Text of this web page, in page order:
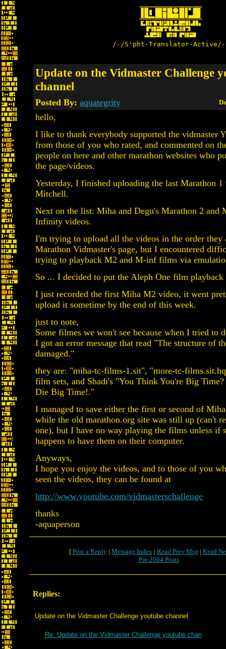
/-/S'pht-Translator-
Update on the Vidmaster Challenge
channel
Posted By: aquategrity
hello,
I like to thank everybody supported the vidmaster
from those of you who rated, and commented on
people on here and other marathon websites who
the page/videos.
Yesterday, I finished uploading the last Marathon
Mitchell.
Next on the list: Miha and Degu's Marathon 2 and
Infinity videos.
I'm trying to upload all the videos in the order they
Marathon Vidmaster's page, but I encountered
trying to playback M2 and M-inf films via
So ... I decided to put the Aleph One film playback
I just recorded the first Miha M2 video, it went
upload it sometime by the end of this week.
just to note,
Some filmes we won't see because when I tried to
I got an error message that read "The structure of
damaged."
they are: "miha-tc-films-1.sit", "more-tc-
film sets, and Shadi's "You Think You're Big Time?
Die Big Time!."
I managed to save either the first or second of
while the old marathon.org site was still up (can't
one), but I have no way playing the films unless if
happens to have them on their computer.
Anyways,
I hope you enjoy the videos, and to those of you
seen the videos, they can be found at
http://www.youtube.com/vidmasterschallenge
thanks
-aquaperson
[ Post a Reply | Message Index | Read Prev Msg | Read
Pre-2004 Posts
Replies:
Update on the Vidmaster Challenge youtube channel
Re: Update on the Vidmaster Challenge youtube chan